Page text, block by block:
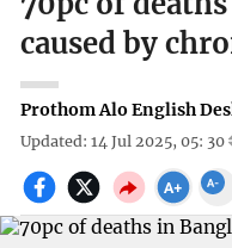
caused by
Prothom Alo English
Updated: 14 Jul 2025, 05: 30